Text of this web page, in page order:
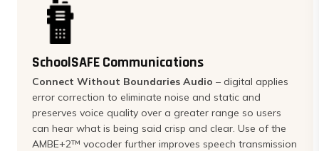
SchoolSAFE Communications
Connect Without Boundaries Audio – digital applies
error correction to eliminate noise and static and
preserves voice quality over a greater range so users
can hear what is being said crisp and clear. Use of the
AMBE+2™ vocoder further improves speech transmission